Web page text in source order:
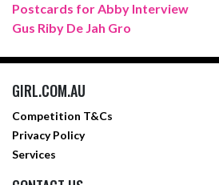
Postcards for Abby Interview
Gus Riby De Jah Gro
GIRL.COM.AU
Competition T&Cs
Privacy Policy
Services